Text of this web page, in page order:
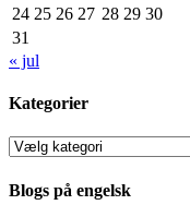
24 25 26 27 28 29 30
31
« jul
Kategorier
Kategorier
Blogs på engelsk